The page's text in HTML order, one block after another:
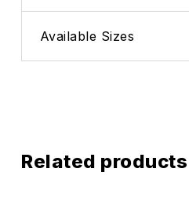
Available Sizes
Related products